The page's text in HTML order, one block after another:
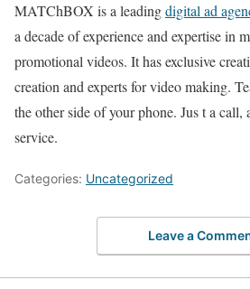
MATChBOX is a leadingdigital ad
a decade of experience and expertise in
promotional videos. It has exclusive
creation and experts for video making.
the other side of your phone. Jus t a
service.
Categories: Uncategorized
Leave a